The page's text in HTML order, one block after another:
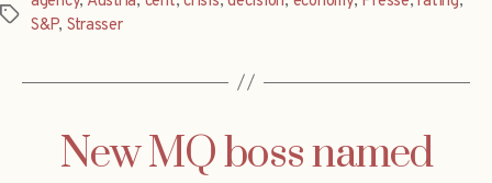
Tags
S&P, Strasser
New MQ boss named